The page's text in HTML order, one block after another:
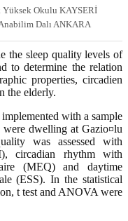
Yüksek Okulu KAYSERİ
Dalı ANKARA
the sleep quality levels of
to determine the relation
properties, circadien
the elderly.
with a sample
dwelling at Gazio¤lu
was assessed with
circadian rhythm with
(MEQ) and daytime
(ESS). In the statistical
t test and ANOVA were